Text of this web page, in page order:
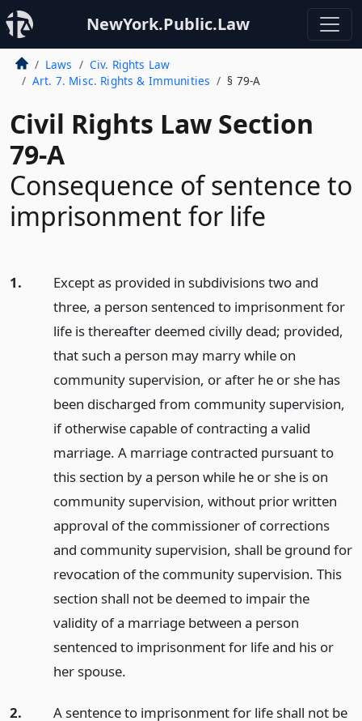
NewYork.Public.Law
Laws
Civ. Rights Law
Art. 7. Misc. Rights & Immunities
§ 79-A
Civil Rights Law Section
79-A
Consequence of sentence to
imprisonment for life
1.
Except as provided in subdivisions two and
three, a person sentenced to imprisonment for
life is thereafter deemed civilly dead; provided,
that such a person may marry while on
community supervision, or after he or she has
been discharged from community supervision,
if otherwise capable of contracting a valid
marriage. A marriage contracted pursuant to
this section by a person while he or she is on
community supervision, without prior written
approval of the commissioner of corrections
and community supervision, shall be ground for
revocation of the community supervision. This
section shall not be deemed to impair the
validity of a marriage between a person
sentenced to imprisonment for life and his or
her spouse.
2.
A sentence to imprisonment for life shall not be